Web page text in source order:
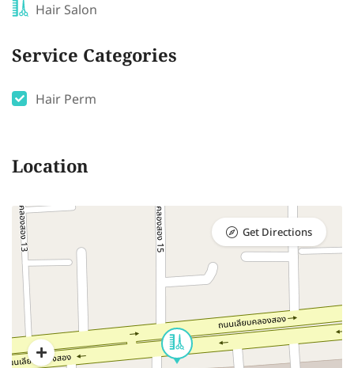
Hair Salon
Service Categories
Hair Perm
Location
Get Directions